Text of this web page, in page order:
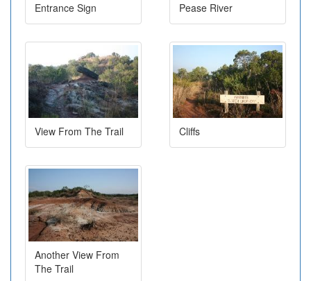
Entrance Sign Pease River
View From The Trail Cliffs
Another View From
The Trail